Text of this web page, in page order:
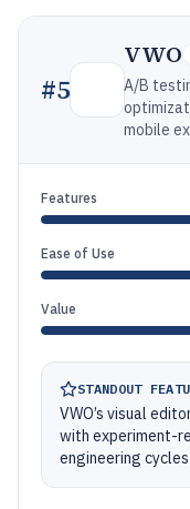
#5
VWO
A/B
mobile
Features
Ease of Use
Value
STANDOUT
VWO’s visual
with experiment-
engineering